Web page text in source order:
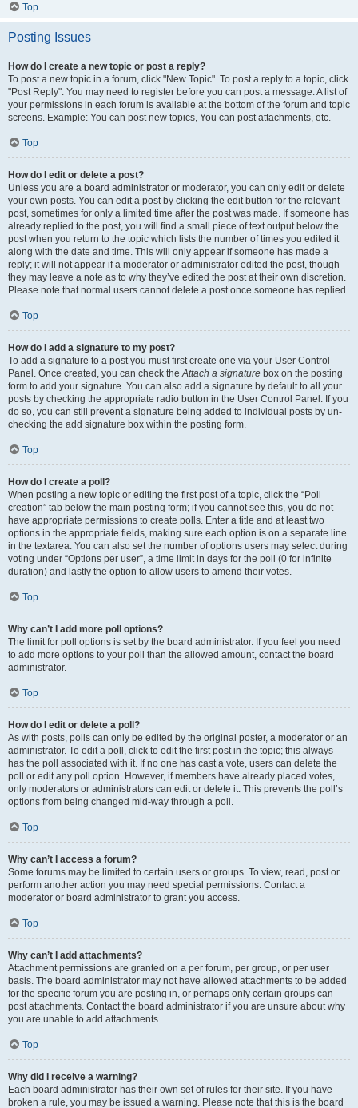
Top
Posting Issues
How do I create a new topic or post a reply?
To post a new topic in a forum, click "New Topic". To post a reply to a topic, click
"Post Reply". You may need to register before you can post a message. A list of
your permissions in each forum is available at the bottom of the forum and topic
screens. Example: You can post new topics, You can post attachments, etc.
Top
How do I edit or delete a post?
Unless you are a board administrator or moderator, you can only edit or delete
your own posts. You can edit a post by clicking the edit button for the relevant
post, sometimes for only a limited time after the post was made. If someone has
already replied to the post, you will find a small piece of text output below the
post when you return to the topic which lists the number of times you edited it
along with the date and time. This will only appear if someone has made a
reply; it will not appear if a moderator or administrator edited the post, though
they may leave a note as to why they’ve edited the post at their own discretion.
Please note that normal users cannot delete a post once someone has replied.
Top
How do I add a signature to my post?
To add a signature to a post you must first create one via your User Control
Panel. Once created, you can check theAttach a signature box on the posting
form to add your signature. You can also add a signature by default to all your
posts by checking the appropriate radio button in the User Control Panel. If you
do so, you can still prevent a signature being added to individual posts by un-
checking the add signature box within the posting form.
Top
How do I create a poll?
When posting a new topic or editing the first post of a topic, click the “Poll
creation” tab below the main posting form; if you cannot see this, you do not
have appropriate permissions to create polls. Enter a title and at least two
options in the appropriate fields, making sure each option is on a separate line
in the textarea. You can also set the number of options users may select during
voting under “Options per user”, a time limit in days for the poll (0 for infinite
duration) and lastly the option to allow users to amend their votes.
Top
Why can’t I add more poll options?
The limit for poll options is set by the board administrator. If you feel you need
to add more options to your poll than the allowed amount, contact the board
administrator.
Top
How do I edit or delete a poll?
As with posts, polls can only be edited by the original poster, a moderator or an
administrator. To edit a poll, click to edit the first post in the topic; this always
has the poll associated with it. If no one has cast a vote, users can delete the
poll or edit any poll option. However, if members have already placed votes,
only moderators or administrators can edit or delete it. This prevents the poll’s
options from being changed mid-way through a poll.
Top
Why can’t I access a forum?
Some forums may be limited to certain users or groups. To view, read, post or
perform another action you may need special permissions. Contact a
moderator or board administrator to grant you access.
Top
Why can’t I add attachments?
Attachment permissions are granted on a per forum, per group, or per user
basis. The board administrator may not have allowed attachments to be added
for the specific forum you are posting in, or perhaps only certain groups can
post attachments. Contact the board administrator if you are unsure about why
you are unable to add attachments.
Top
Why did I receive a warning?
Each board administrator has their own set of rules for their site. If you have
broken a rule, you may be issued a warning. Please note that this is the board